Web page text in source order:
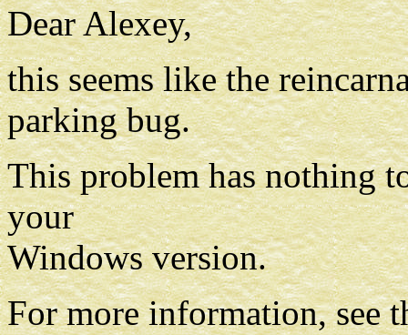
Dear Alexey,
this seems like the
parking bug.
This problem has nothing
your
Windows version.
For more information, see